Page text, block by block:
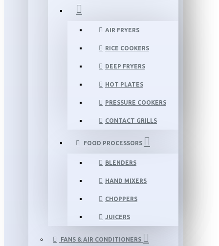
AIR FRYERS
RICE COOKERS
DEEP FRYERS
HOT PLATES
PRESSURE COOKERS
CONTACT GRILLS
FOOD PROCESSORS
BLENDERS
HAND MIXERS
CHOPPERS
JUICERS
FANS & AIR CONDITIONERS